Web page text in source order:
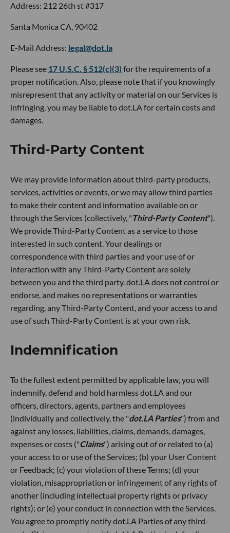
Address: 212 26th st #317
Santa Monica CA, 90402
E-Mail Address: legal@dot.la
Please see 17 U.S.C. § 512(c)(3) for the requirements of a
proper notification. Also, please note that if you knowingly
misrepresent that any activity or material on our Services is
infringing, you may be liable to dot.LA for certain costs and
damages.
Third-Party Content
We may provide information about third-party products,
services, activities or events, or we may allow third parties
to make their content and information available on or
through the Services (collectively, "Third-Party Content").
We provide Third-Party Content as a service to those
interested in such content. Your dealings or
correspondence with third parties and your use of or
interaction with any Third-Party Content are solely
between you and the third party. dot.LA does not control or
endorse, and makes no representations or warranties
regarding, any Third-Party Content, and your access to and
use of such Third-Party Content is at your own risk.
Indemnification
To the fullest extent permitted by applicable law, you will
indemnify, defend and hold harmless dot.LA and our
officers, directors, agents, partners and employees
(individually and collectively, the "dot.LA Parties") from and
against any losses, liabilities, claims, demands, damages,
expenses or costs ("Claims") arising out of or related to (a)
your access to or use of the Services; (b) your User Content
or Feedback; (c) your violation of these Terms; (d) your
violation, misappropriation or infringement of any rights of
another (including intellectual property rights or privacy
rights); or (e) your conduct in connection with the Services.
You agree to promptly notify dot.LA Parties of any third-